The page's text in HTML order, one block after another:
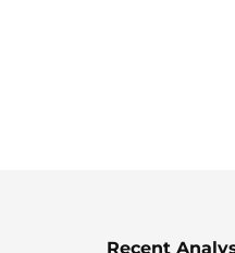
Recent